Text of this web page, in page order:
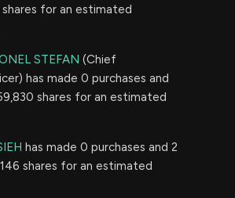
shares for an estimated
STEFAN (Chief
has made 0 purchases and
shares for an estimated
has made 0 purchases and 2
shares for an estimated